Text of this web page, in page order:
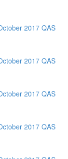
2017 QAS
2017 QAS
2017 QAS
2017 QAS